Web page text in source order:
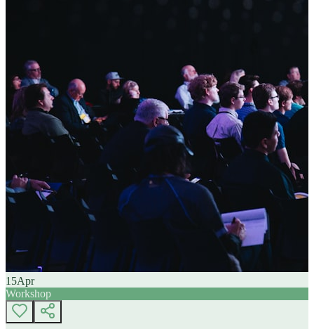
15Apr
Workshop